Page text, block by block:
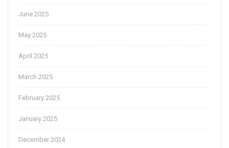
June 2025
May 2025
April 2025
March 2025
February 2025
January 2025
December 2024